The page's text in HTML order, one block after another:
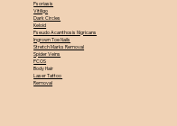
Psoriasis
Vitiligo
Dark Circles
Keloid
Pseudo Acanthosis Nigricans
Ingrown Toe Nails
Stretch Marks Removal
Spider Veins
PCOS
Body Hair
Laser Tattoo
Removal